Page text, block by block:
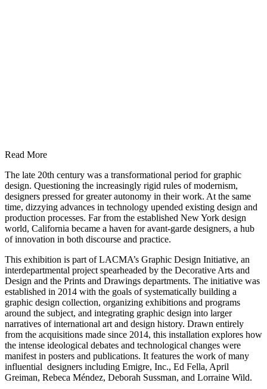
Read More
The late 20th century was a transformational period for graphic
design. Questioning the increasingly rigid rules of modernism,
designers pressed for greater autonomy in their work. At the same
time, dizzying advances in technology upended existing design and
production processes. Far from the established New York design
world, California became a haven for avant-garde designers, a hub
of innovation in both discourse and practice.
This exhibition is part of LACMA’s Graphic Design Initiative, an
interdepartmental project spearheaded by the Decorative Arts and
Design and the Prints and Drawings departments. The initiative was
established in 2014 with the goals of systematically building a
graphic design collection, organizing exhibitions and programs
around the subject, and integrating graphic design into larger
narratives of international art and design history. Drawn entirely
from the acquisitions made since 2014, this installation explores how
the intense ideological debates and technological changes were
manifest in posters and publications. It features the work of many
influential designers including Emigre, Inc., Ed Fella, April
Greiman, Rebeca Méndez, Deborah Sussman, and Lorraine Wild.